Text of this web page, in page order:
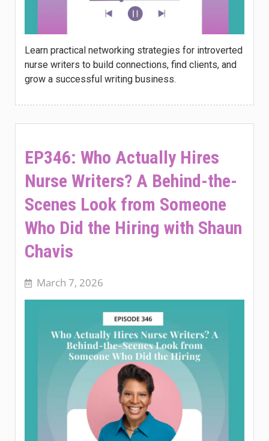
Learn practical networking strategies for introverted
nurse writers to build connections, find clients, and
grow a successful writing business.
EP346: Who Actually Hires
Nurse Writers? A Behind-the-
Scenes Look from Someone
Who Did the Hiring with Shaun
Chavis
March 7, 2026